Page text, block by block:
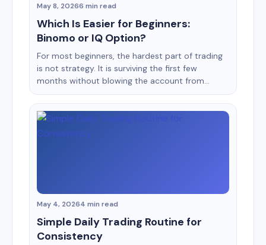
May 8, 20266 min read
Which Is Easier for Beginners:
Binomo or IQ Option?
For most beginners, the hardest part of trading
is not strategy. It is surviving the first few
months without blowing the account from
emotional decisions, overtrading, and poor risk
management. That is why choosing the right
platform matters more than many new traders
realize. Two names dominate beginner
May 4, 20264 min read
Simple Daily Trading Routine for
Consistency